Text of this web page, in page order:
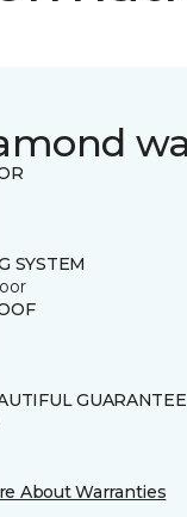
SYSTEM
GUARANTEE
About Warranties